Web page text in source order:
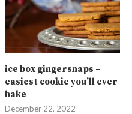
ice box gingersnaps –
easiest cookie you’ll ever
bake
December 22, 2022